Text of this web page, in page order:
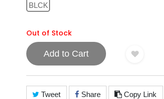
BLCK
Out of Stock
Add to Cart
Tweet Share Copy Link